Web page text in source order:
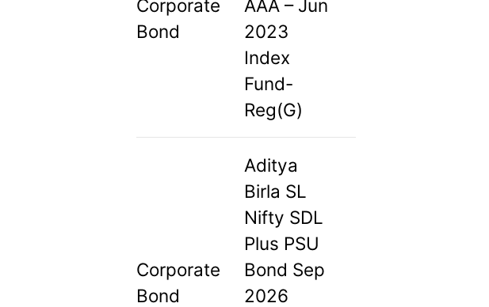
Corporate
Bond
AAA – Jun
2023
Index
Fund-
Reg(G)
Corporate
Bond
Aditya
Birla SL
Nifty SDL
Plus PSU
Bond Sep
2026